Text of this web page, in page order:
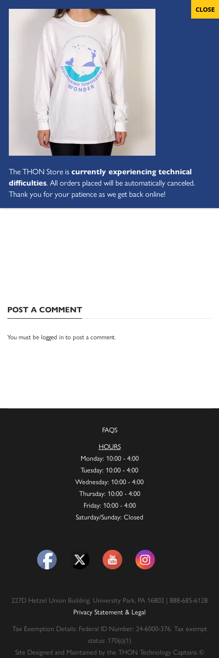
POST A COMMENT
You must be logged in to post a comment.
FAQS
HOURS
Monday: 10:00 - 4:00
Tuesday: 10:00 - 4:00
Wednesday: 10:00 - 4:00
Thursday: 10:00 - 4:00
Friday: 10:00 - 4:00
Saturday/Sunday: Closed
227D Hetzel Union Building, University Park, PA 16802 | 888-685-6128
Privacy Statement & Legal
Tax Exemption Details: Federal ID Number: 24-6000-376. Tax exempt
status: 170(c)(1)
Site Designed and Maintained by the THON Technology Captains ©
The THON Store iscurrently experiencing technical
difficulties. All orders placed will be automatically canceled.
Thank you for your patience as we get back online!